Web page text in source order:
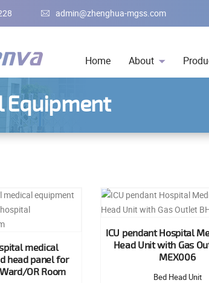
admin@zhenghua-mgss.com
Home About
Equipment
medical
head panel for
OR Room
ICU pendant Hospital
Head Unit with Gas
MEX006
Bed Head Unit